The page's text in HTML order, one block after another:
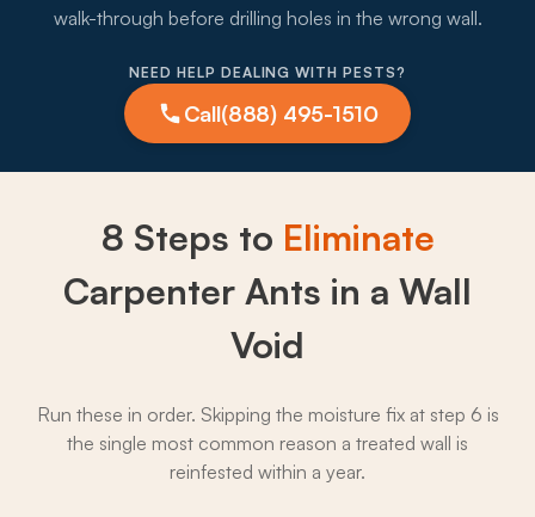
walk-through before drilling holes in the wrong wall.
NEED HELP DEALING WITH PESTS?
Call(888) 495-1510
8 Steps to Eliminate
Carpenter Ants in a Wall
Void
Run these in order. Skipping the moisture fix at step 6 is
the single most common reason a treated wall is
reinfested within a year.